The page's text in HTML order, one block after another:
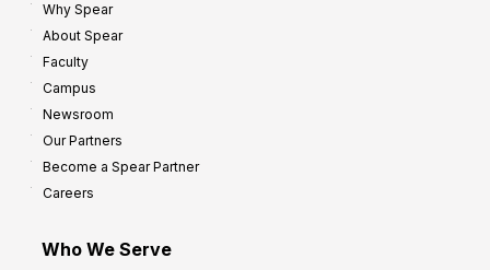
Why Spear
About Spear
Faculty
Campus
Newsroom
Our Partners
Become a Spear Partner
Careers
Who We Serve